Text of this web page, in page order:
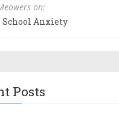
on:
School Anxiety
Posts